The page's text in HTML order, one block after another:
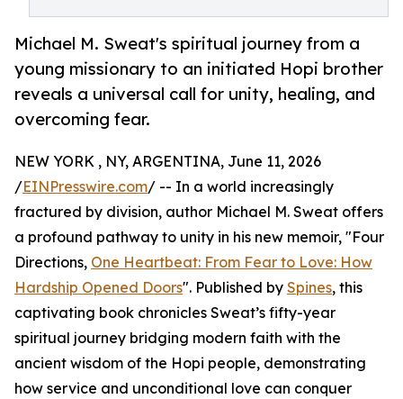
Michael M. Sweat's spiritual journey from a
young missionary to an initiated Hopi brother
reveals a universal call for unity, healing, and
overcoming fear.
NEW YORK , NY, ARGENTINA, June 11, 2026
/EINPresswire.com/ -- In a world increasingly
fractured by division, author Michael M. Sweat offers
a profound pathway to unity in his new memoir, "Four
Directions, One Heartbeat: From Fear to Love: How
Hardship Opened Doors". Published by Spines, this
captivating book chronicles Sweat’s fifty-year
spiritual journey bridging modern faith with the
ancient wisdom of the Hopi people, demonstrating
how service and unconditional love can conquer